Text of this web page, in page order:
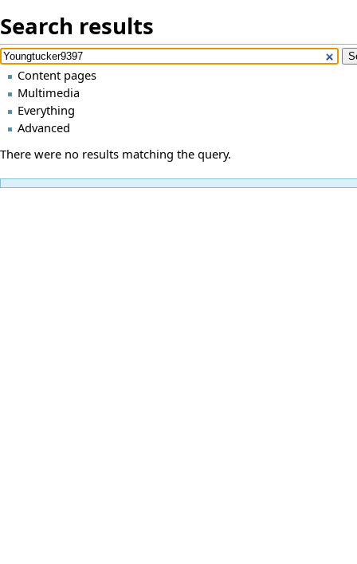
Search results
Content pages
Multimedia
Everything
Advanced
There were no results matching the query.